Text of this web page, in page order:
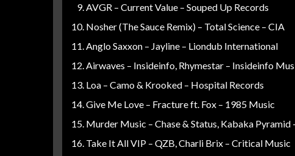
AVGR – Current Value – Souped Up Records
Nosher (The Sauce Remix) – Total Science – CIA
Anglo Saxxon – Jayline – Liondub International
Airwaves – Insideinfo, Rhymestar – Insideinfo
Loa – Camo & Krooked – Hospital Records
Give Me Love – Fracture ft. Fox – 1985 Music
Murder Music – Chase & Status, Kabaka Pyramid
Take It All VIP – QZB, Charli Brix – Critical Music